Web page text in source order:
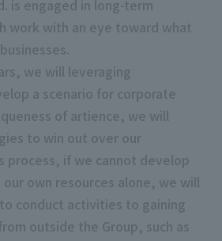
is engaged in long-term
work with an eye toward what
we will leveraging
a scenario for corporate
of artience, we will
to win out over our
process, if we cannot develop
own resources alone, we will
conduct activities to gaining
outside the Group, such as